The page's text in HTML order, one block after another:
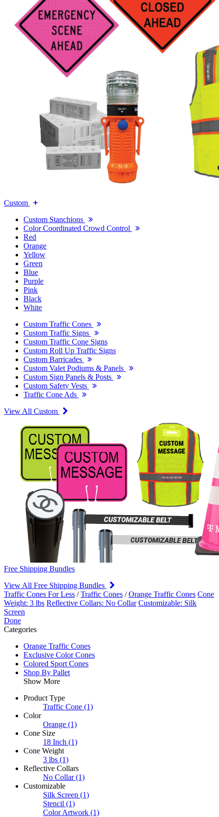
Custom
Custom Stanchions
Color Coordinated Crowd Control
Red
Orange
Yellow
Green
Blue
Purple
Pink
Black
White
Custom Traffic Cones
Custom Traffic Signs
Custom Traffic Cone Signs
Custom Roll Up Traffic Signs
Custom Barricades
Custom Valet Podiums & Panels
Custom Sign Panels & Posts
Custom Safety Vests
Traffic Cone Ads
View All Custom
Free Shipping Bundles
View All Free Shipping Bundles
Traffic Cones For Less /Traffic Cones /Orange Traffic Cones Cone
Weight: 3 lbs Reflective Collars: No Collar Customizable: Silk
Screen
Done
Categories
Orange Traffic Cones
Exclusive Color Cones
Colored Sport Cones
Shop By Pallet
Show More
Product Type
Traffic Cone (1)
Color
Orange (1)
Cone Size
18 Inch (1)
Cone Weight
3 lbs (1)
Reflective Collars
No Collar (1)
Customizable
Silk Screen (1)
Stencil (1)
Color Artwork (1)